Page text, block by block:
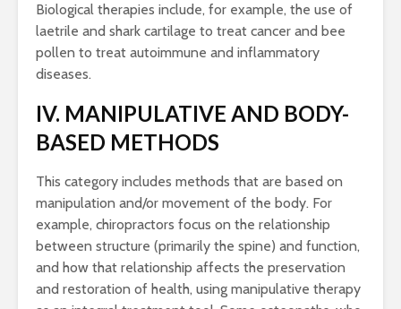
Biological therapies include, for example, the use of
laetrile and shark cartilage to treat cancer and bee
pollen to treat autoimmune and inflammatory
diseases.
IV. MANIPULATIVE AND BODY-
BASED METHODS
This category includes methods that are based on
manipulation and/or movement of the body. For
example, chiropractors focus on the relationship
between structure (primarily the spine) and function,
and how that relationship affects the preservation
and restoration of health, using manipulative therapy